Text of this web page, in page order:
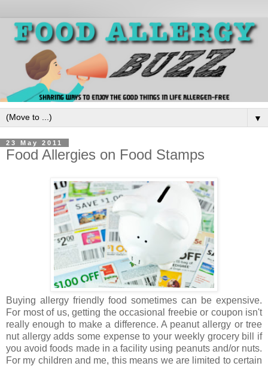
▼
23 May 2011
Food Allergies on Food Stamps
Buying allergy friendly food sometimes can be expensive.
For most of us, getting the occasional freebie or coupon isn't
really enough to make a difference. A peanut allergy or tree
nut allergy adds some expense to your weekly grocery bill if
you avoid foods made in a facility using peanuts and/or nuts.
For my children and me, this means we are limited to certain